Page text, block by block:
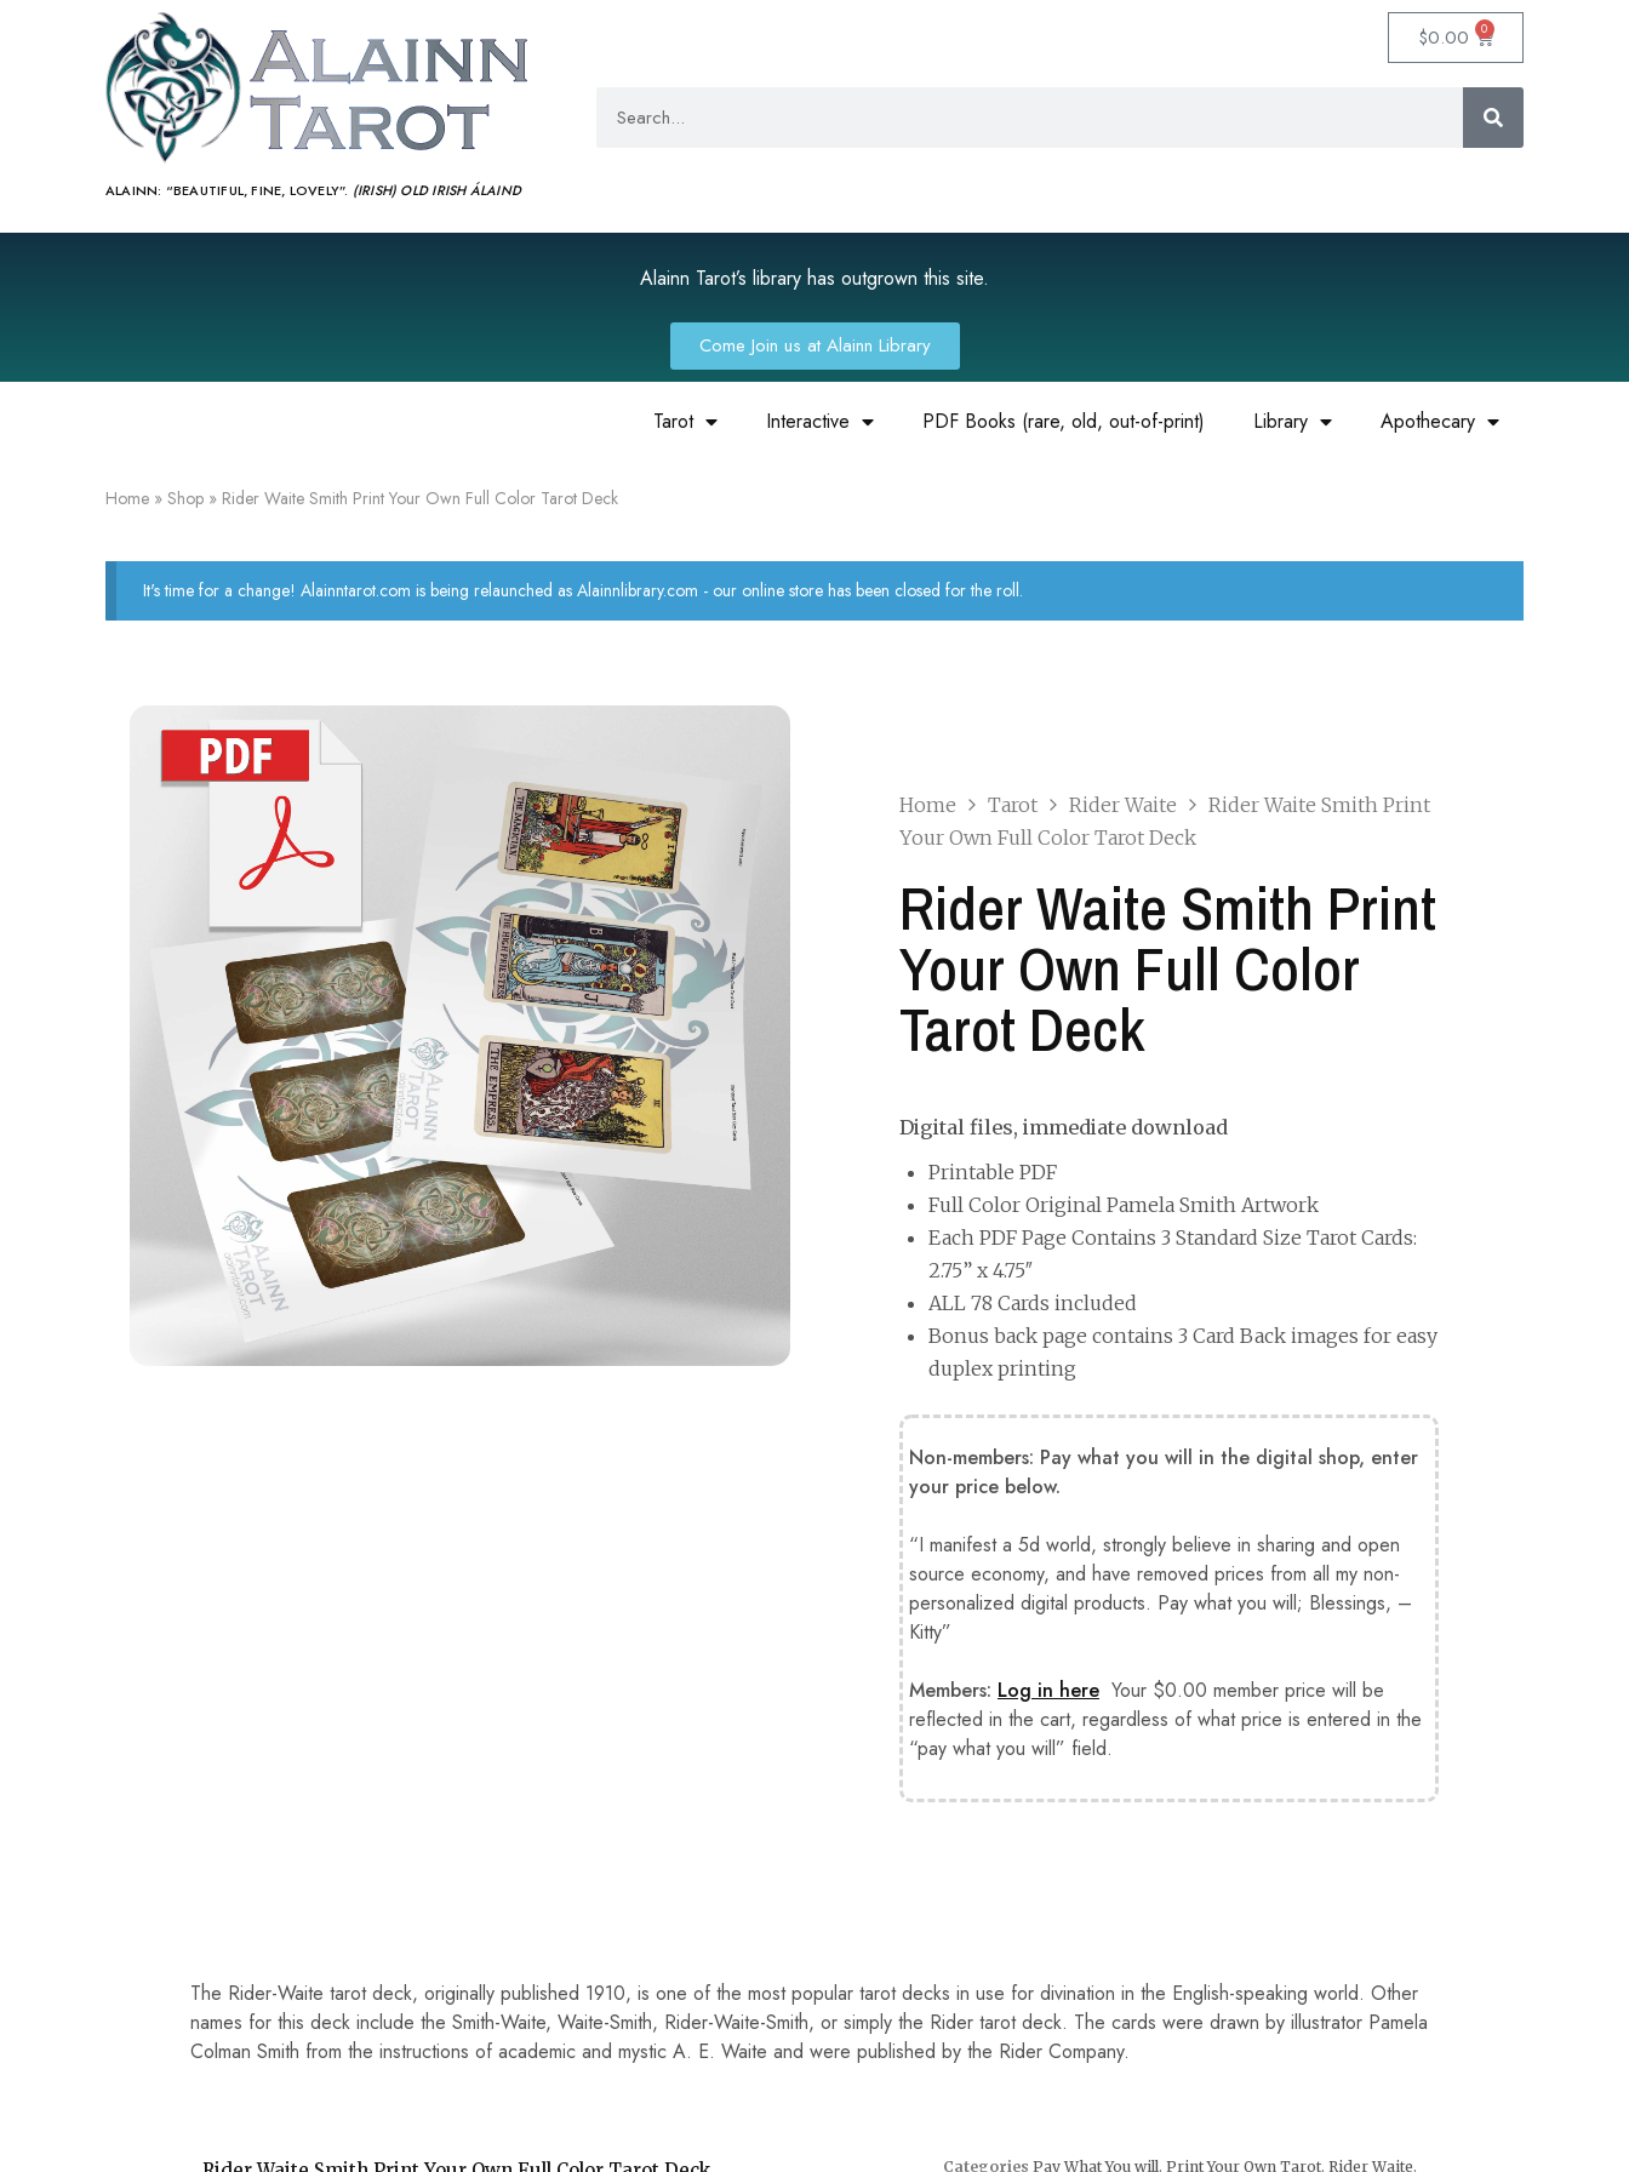
ALAINN: “BEAUTIFUL, FINE, LOVELY”. (IRISH) OLD IRISH ÁLAIND‎
$0.00 0
Alainn Tarot’s library has outgrown this site.
Come Join us at Alainn Library
Tarot Interactive PDF Books (rare, old, out-of-print) Library Apothecary
Home » Shop » Rider Waite Smith Print Your Own Full Color Tarot Deck
It's time for a change! Alainntarot.com is being relaunched as Alainnlibrary.com - our online store has been closed for the roll.
Home Tarot Rider Waite
Rider Waite Smith Print
Your Own Full Color Tarot Deck
Rider Waite Smith Print
Your Own Full Color
Tarot Deck
Digital files, immediate download
Printable PDF
Full Color Original Pamela Smith Artwork
Each PDF Page Contains 3 Standard Size Tarot Cards:
2.75” x 4.75″
ALL 78 Cards included
Bonus back page contains 3 Card Back images for easy
duplex printing
Non-members: Pay what you will in the digital shop, enter
your price below.
“I manifest a 5d world, strongly believe in sharing and open
source economy, and have removed prices from all my non-
personalized digital products. Pay what you will; Blessings, –
Kitty”
Members: Log in here Your $0.00 member price will be
reflected in the cart, regardless of what price is entered in the
“pay what you will” field.
The Rider-Waite tarot deck, originally published 1910, is one of the most popular tarot decks in use for divination in the English-speaking world. Other
names for this deck include the Smith-Waite, Waite-Smith, Rider-Waite-Smith, or simply the Rider tarot deck. The cards were drawn by illustrator Pamela
Colman Smith from the instructions of academic and mystic A. E. Waite and were published by the Rider Company.
Categories Pay What You will, Print Your Own Tarot, Rider Waite,